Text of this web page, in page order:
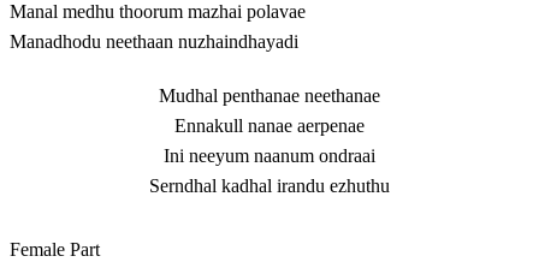
Manal medhu thoorum mazhai polavae
Manadhodu neethaan nuzhaindhayadi
Mudhal penthanae neethanae
Ennakull nanae aerpenae
Ini neeyum naanum ondraai
Serndhal kadhal irandu ezhuthu
Female Part